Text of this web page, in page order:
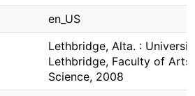
en_US
Lethbridge, Alta. :
Lethbridge, Faculty of Arts
Science, 2008